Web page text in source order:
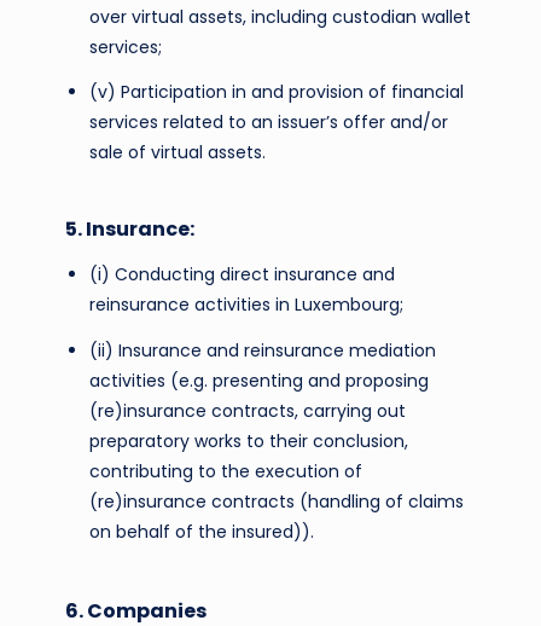
5. Insurance:
(i) Conducting direct insurance and
reinsurance activities in Luxembourg;
(ii) Insurance and reinsurance mediation
activities (e.g. presenting and proposing
(re)insurance contracts, carrying out
preparatory works to their conclusion,
contributing to the execution of
(re)insurance contracts (handling of claims
on behalf of the insured)).
over virtual assets, including custodian wallet
services;
(v) Participation in and provision of financial
services related to an issuer’s offer and/or
sale of virtual assets.
6. Companies